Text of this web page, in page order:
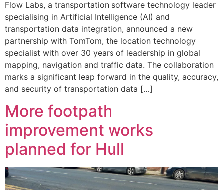
Flow Labs, a transportation software technology leader
specialising in Artificial Intelligence (AI) and
transportation data integration, announced a new
partnership with TomTom, the location technology
specialist with over 30 years of leadership in global
mapping, navigation and traffic data. The collaboration
marks a significant leap forward in the quality, accuracy,
and security of transportation data […]
More footpath
improvement works
planned for Hull